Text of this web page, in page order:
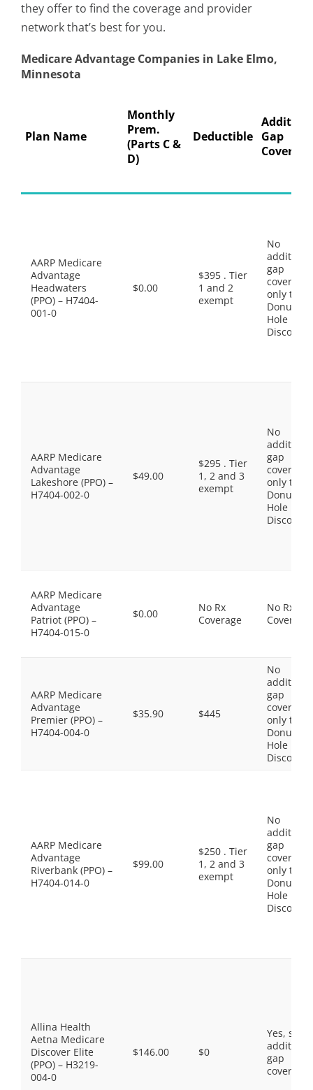
they offer to find the coverage and provider
network that’s best for you.
Medicare Advantage Companies in Lake Elmo,
Minnesota
Plan Name
Monthly
Prem.
(Parts C &
D)
Deductible Gap
Coverage
AARP Medicare
Advantage
Headwaters
(PPO) – H7404-
001-0
$0.00
$395 . Tier
1 and 2
exempt
No
gap
coverage,
only the
Donut
Hole
Discount
AARP Medicare
Advantage
Lakeshore (PPO) –
H7404-002-0
$49.00
$295 . Tier
1, 2 and 3
exempt
No
gap
coverage,
only the
Donut
Hole
Discount
AARP Medicare
Advantage
Patriot (PPO) –
H7404-015-0
$0.00
No Rx
Coverage
No Rx
Coverage
AARP Medicare
Advantage
Premier (PPO) –
H7404-004-0
$35.90 $445
No
gap
coverage,
only the
Donut
Hole
Discount
AARP Medicare
Advantage
Riverbank (PPO) –
H7404-014-0
$99.00
$250 . Tier
1, 2 and 3
exempt
No
gap
coverage,
only the
Donut
Hole
Discount
Allina Health
Aetna Medicare
Discover Elite
(PPO) – H3219-
004-0
$146.00 $0
Yes, some
gap
coverage.